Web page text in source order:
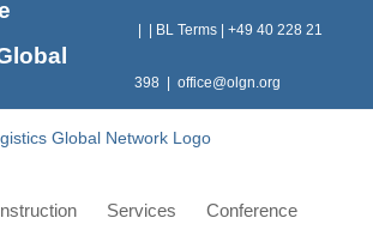
BL Terms| +49 40 228 21
398 office@olgn.org
Services Conference